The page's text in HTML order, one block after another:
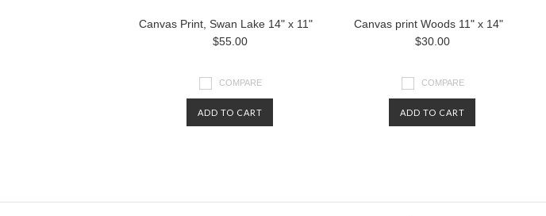
Canvas Print, Swan Lake 14" x 11"
$55.00
COMPARE
ADD TO CART
Canvas print Woods 11" x 14"
$30.00
COMPARE
ADD TO CART